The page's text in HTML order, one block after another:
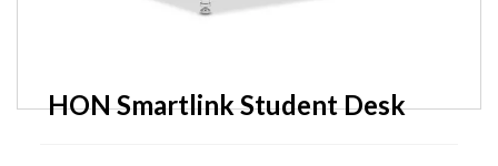
HON Smartlink Student Desk